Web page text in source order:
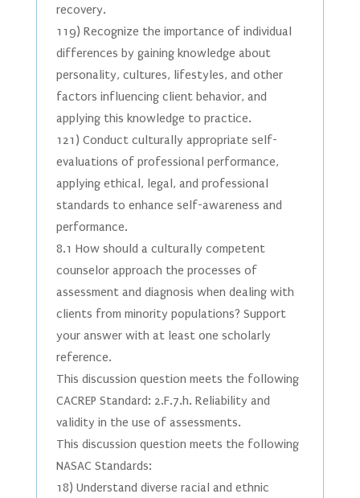
recovery.
119) Recognize the importance of individual
differences by gaining knowledge about
personality, cultures, lifestyles, and other
factors influencing client behavior, and
applying this knowledge to practice.
121) Conduct culturally appropriate self-
evaluations of professional performance,
applying ethical, legal, and professional
standards to enhance self-awareness and
performance.
8.1 How should a culturally competent
counselor approach the processes of
assessment and diagnosis when dealing with
clients from minority populations? Support
your answer with at least one scholarly
reference.
This discussion question meets the following
CACREP Standard: 2.F.7.h. Reliability and
validity in the use of assessments.
This discussion question meets the following
NASAC Standards:
18) Understand diverse racial and ethnic